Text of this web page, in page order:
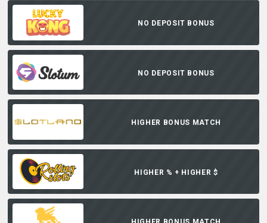
NO DEPOSIT BONUS
NO DEPOSIT BONUS
HIGHER BONUS MATCH
HIGHER % + HIGHER $